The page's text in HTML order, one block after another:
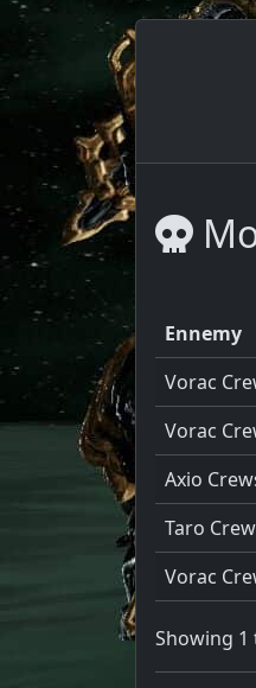
Ennemy
Vorac
Vorac
Axio
Taro
Vorac
Showing 1